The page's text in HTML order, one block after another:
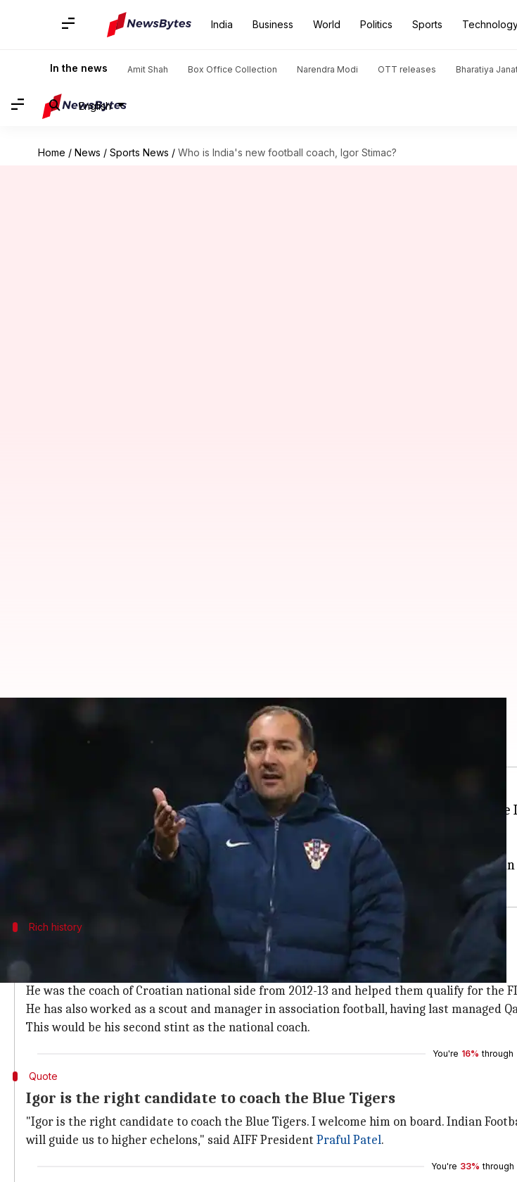
India Business World Politics Sports
In the news Amit Shah Box Office Collection Narendra Modi OTT releases Bharatiya
English
Home / News / Sports News / Who is India's new football coach, Igor Stimac?
Who is India's new football coach, Igor Stimac?
On Wednesday, Croatian football legend Igor Stimacwas roped in as the coach of
He will replace Stephen Constantine, who coachedIndia
from 2015 till 2019.
Notably, Stimac had played as a defender for the Croatian team that finished third in
Rich history
Stimac has a rich history as coach
Football
teams for the past 18 years.
He was the coach of Croatian national side from 2012-13 and helped them qualify for the
He has also worked as a scout and manager in association football, having last managed
This would be his second stint as the national coach.
You're 16% through
Quote
Igor is the right candidate to coach the Blue Tigers
"Igor is the right candidate to coach the Blue Tigers. I welcome him on board. Indian
will guide us to higher echelons," said AIFF President Praful Patel.
You're 33% through